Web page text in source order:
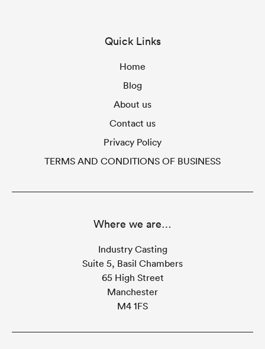
Quick Links
Home
Blog
About us
Contact us
Privacy Policy
TERMS AND CONDITIONS OF BUSINESS
Where we are…
Industry Casting
Suite 5, Basil Chambers
65 High Street
Manchester
M4 1FS